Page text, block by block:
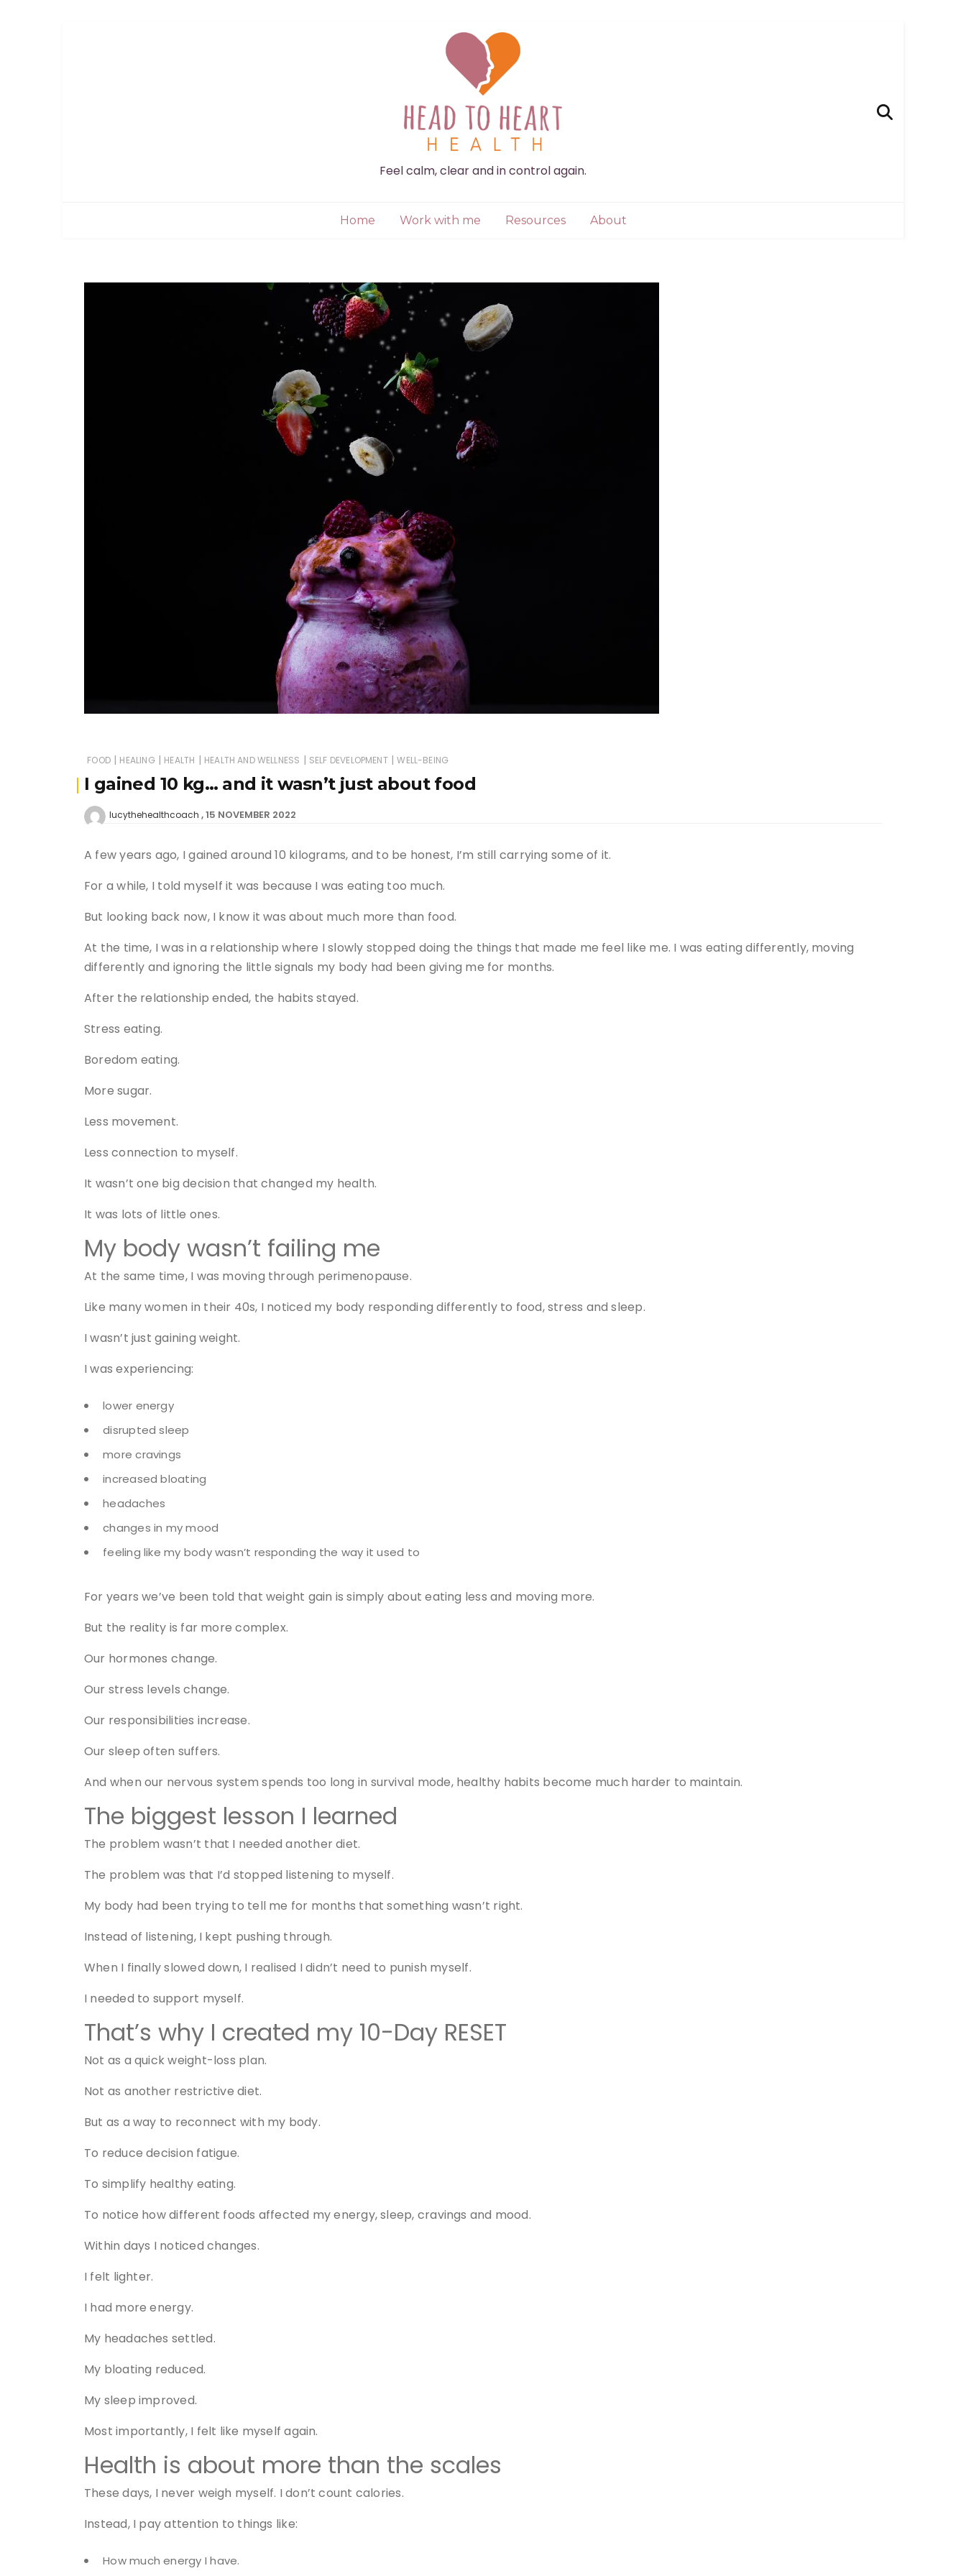
Feel calm, clear and in control again.
Home Work with me Resources About
FOOD | HEALING | HEALTH | HEALTH AND WELLNESS | SELF DEVELOPMENT | WELL-BEING
I gained 10 kg… and it wasn’t just about food
lucythehealthcoach 15 NOVEMBER 2022
A few years ago, I gained around 10 kilograms, and to be honest, I’m still carrying some of it.
For a while, I told myself it was because I was eating too much.
But looking back now, I know it was about much more than food.
At the time, I was in a relationship where I slowly stopped doing the things that made me feel like me. I was eating differently, moving
differently and ignoring the little signals my body had been giving me for months.
After the relationship ended, the habits stayed.
Stress eating.
Boredom eating.
More sugar.
Less movement.
Less connection to myself.
It wasn’t one big decision that changed my health.
It was lots of little ones.
My body wasn’t failing me
At the same time, I was moving through perimenopause.
Like many women in their 40s, I noticed my body responding differently to food, stress and sleep.
I wasn’t just gaining weight.
I was experiencing:
lower energy
disrupted sleep
more cravings
increased bloating
headaches
changes in my mood
feeling like my body wasn’t responding the way it used to
For years we’ve been told that weight gain is simply about eating less and moving more.
But the reality is far more complex.
Our hormones change.
Our stress levels change.
Our responsibilities increase.
Our sleep often suffers.
And when our nervous system spends too long in survival mode, healthy habits become much harder to maintain.
The biggest lesson I learned
The problem wasn’t that I needed another diet.
The problem was that I’d stopped listening to myself.
My body had been trying to tell me for months that something wasn’t right.
Instead of listening, I kept pushing through.
When I finally slowed down, I realised I didn’t need to punish myself.
I needed to support myself.
That’s why I created my 10-Day RESET
Not as a quick weight-loss plan.
Not as another restrictive diet.
But as a way to reconnect with my body.
To reduce decision fatigue.
To simplify healthy eating.
To notice how different foods affected my energy, sleep, cravings and mood.
Within days I noticed changes.
I felt lighter.
I had more energy.
My headaches settled.
My bloating reduced.
My sleep improved.
Most importantly, I felt like myself again.
Health is about more than the scales
These days, I never weigh myself. I don’t count calories.
Instead, I pay attention to things like:
How much energy I have.